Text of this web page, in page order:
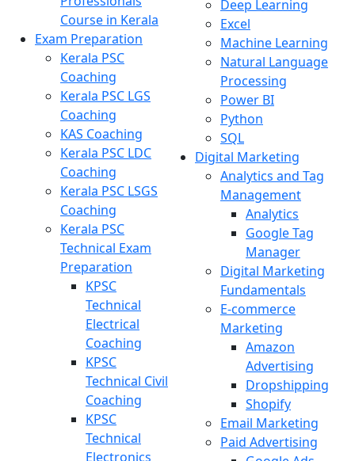
Course in Kerala
Exam Preparation
Kerala PSC
Coaching
Kerala PSC LGS
Coaching
KAS Coaching
Kerala PSC LDC
Coaching
Kerala PSC LSGS
Coaching
Kerala PSC
Technical Exam
Preparation
KPSC
Technical
Electrical
Coaching
KPSC
Technical Civil
Coaching
KPSC
Technical
Electronics
Deep Learning
Excel
Machine Learning
Natural Language
Processing
Power BI
Python
SQL
Digital Marketing
Analytics and Tag
Management
Analytics
Google Tag
Manager
Digital Marketing
Fundamentals
E-commerce
Marketing
Amazon
Advertising
Dropshipping
Shopify
Email Marketing
Paid Advertising